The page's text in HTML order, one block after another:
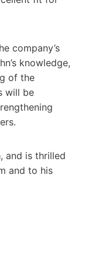
company’s
knowledge,
of the
will be
and is thrilled
and to his